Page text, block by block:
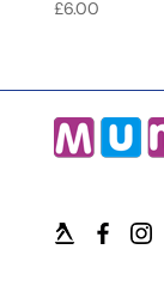
£6.00